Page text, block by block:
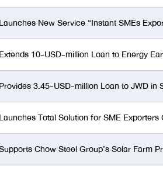
New Service “Instant SMEs
10-USD-million Loan to Energy
3.45-USD-million Loan to JWD
Total Solution for SME
Chow Steel Group’s Solar Farm